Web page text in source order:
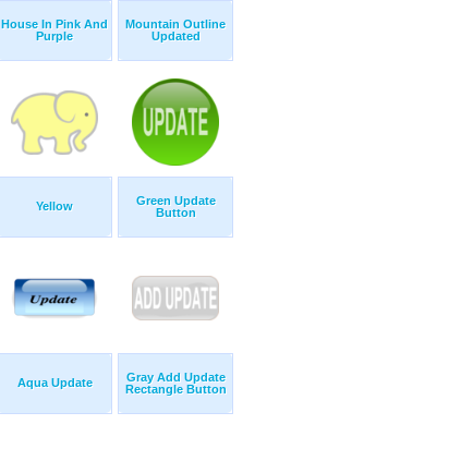
House In Pink And
Purple
Mountain Outline
Updated
Yellow
Green Update
Button
Aqua Update
Gray Add Update
Rectangle Button